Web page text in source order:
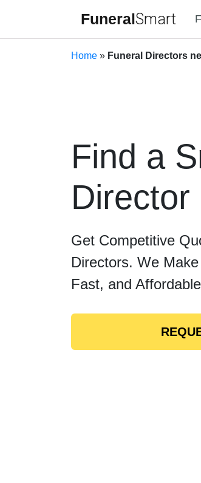
FuneralSmart
Home » Funeral Directors
Find a
Director
Get Competitive
Directors. We
Fast, and